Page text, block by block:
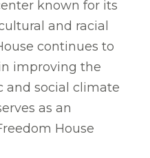
known for its
and racial
continues to
improving the
and social climate
as an
House